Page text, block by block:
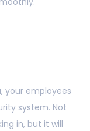
your employees
system. Not
in, but it will